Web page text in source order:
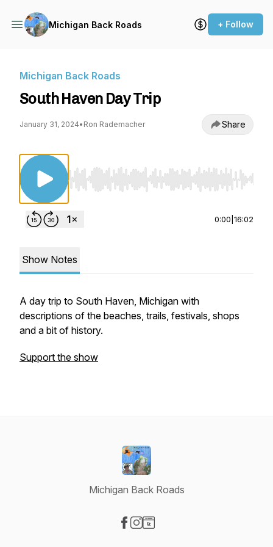
Michigan Back Roads + Follow
Michigan Back Roads
South Haven Day Trip
January 31, 2024• Ron Rademacher Share
Use Left/Right to seek, Home/End to jump to
0:00 16:02
Show Notes
A day trip to South Haven, Michigan with
descriptions of the beaches, trails, festivals, shops
and a bit of history.
Support the show
Michigan Back Roads